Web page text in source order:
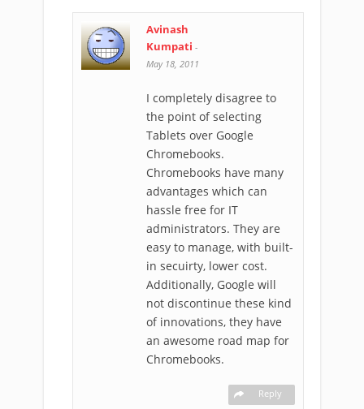
Avinash
Kumpati -
May 18, 2011
I completely disagree to
the point of selecting
Tablets over Google
Chromebooks.
Chromebooks have many
advantages which can
hassle free for IT
administrators. They are
easy to manage, with built-
in secuirty, lower cost.
Additionally, Google will
not discontinue these kind
of innovations, they have
an awesome road map for
Chromebooks.
Reply